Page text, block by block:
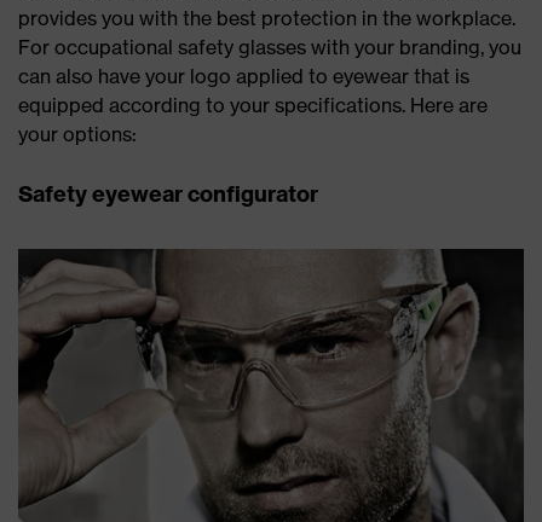
provides you with the best protection in the workplace.
For occupational safety glasses with your branding, you
can also have your logo applied to eyewear that is
equipped according to your specifications. Here are
your options:
Safety eyewear configurator